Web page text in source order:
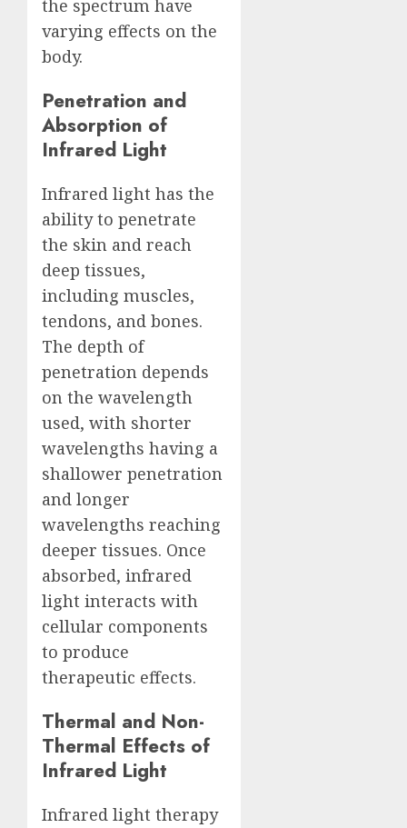
the spectrum have
varying effects on the
body.
Penetration and
Absorption of
Infrared Light
Infrared light has the
ability to penetrate
the skin and reach
deep tissues,
including muscles,
tendons, and bones.
The depth of
penetration depends
on the wavelength
used, with shorter
wavelengths having a
shallower penetration
and longer
wavelengths reaching
deeper tissues. Once
absorbed, infrared
light interacts with
cellular components
to produce
therapeutic effects.
Thermal and Non-
Thermal Effects of
Infrared Light
Infrared light therapy